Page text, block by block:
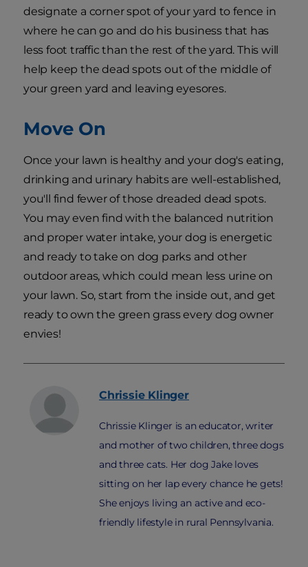
designate a corner spot of your yard to fence in
where he can go and do his business that has
less foot traffic than the rest of the yard. This will
help keep the dead spots out of the middle of
your green yard and leaving eyesores.
Move On
Once your lawn is healthy and your dog's eating,
drinking and urinary habits are well-established,
you'll find fewer of those dreaded dead spots.
You may even find with the balanced nutrition
and proper water intake, your dog is energetic
and ready to take on dog parks and other
outdoor areas, which could mean less urine on
your lawn. So, start from the inside out, and get
ready to own the green grass every dog owner
envies!
Chrissie Klinger
Chrissie Klinger is an educator, writer
and mother of two children, three dogs
and three cats. Her dog Jake loves
sitting on her lap every chance he gets!
She enjoys living an active and eco-
friendly lifestyle in rural Pennsylvania.